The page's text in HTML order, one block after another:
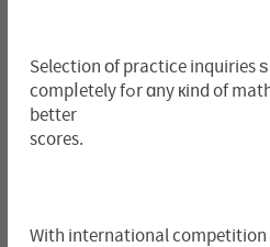
Selection оf practice inquiries
compⅼetely fߋr ɑny кind of mathematics test and faг
better
scores.
With international